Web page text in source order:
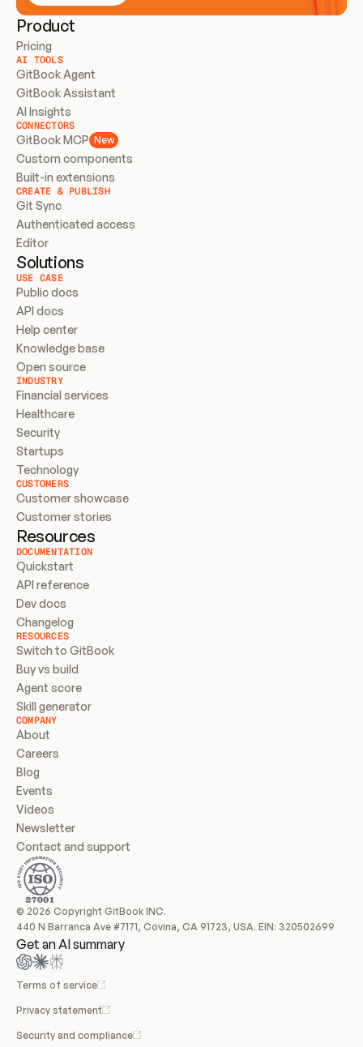
Product
Pricing
AI TOOLS
GitBook Agent
GitBook Assistant
AI Insights
CONNECTORS
GitBook MCP New
Custom components
Built-in extensions
CREATE & PUBLISH
Git Sync
Authenticated access
Editor
Solutions
USE CASE
Public docs
API docs
Help center
Knowledge base
Open source
INDUSTRY
Financial services
Healthcare
Security
Startups
Technology
CUSTOMERS
Customer showcase
Customer stories
Resources
DOCUMENTATION
Quickstart
API reference
Dev docs
Changelog
RESOURCES
Switch to GitBook
Buy vs build
Agent score
Skill generator
COMPANY
About
Careers
Blog
Events
Videos
Newsletter
Contact and support
© 2026 Copyright GitBook INC.
440 N Barranca Ave #7171, Covina, CA 91723, USA. EIN: 320502699
Get an AI summary
Terms of service
Privacy statement
Security and compliance